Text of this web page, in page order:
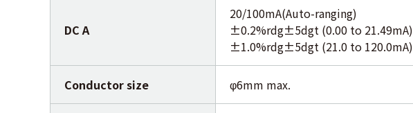
DC A
20/100mA(Auto-ranging)
±0.2%rdg±5dgt (0.00 to 21.49mA)
±1.0%rdg±5dgt (21.0 to 120.0mA)
Conductor size φ6mm max.